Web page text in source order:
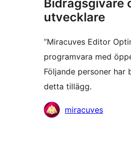
Bidragsgivare
utvecklare
”Miracuves Editor
programvara med
Följande personer har
detta tillägg.
Bidragandemiracuves